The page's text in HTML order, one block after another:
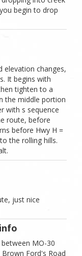
begin to drop
elevation changes,
It begins with
tighten to a
the middle portion
with s sequence
route, before
before Hwy H =
the rolling hills.
just nice
MO-30
Ford's Road